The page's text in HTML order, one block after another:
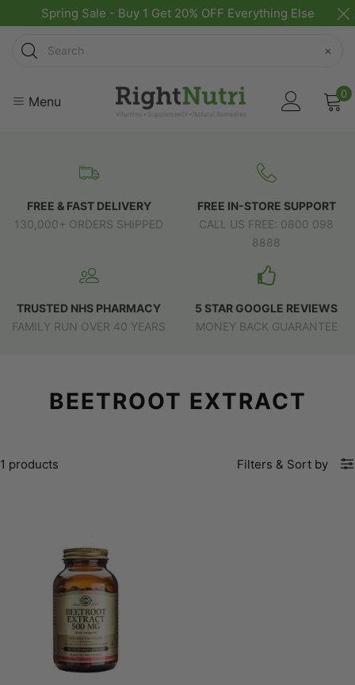
Spring Sale - Buy 1 Get 20% OFF Everything Else
Search
×
Menu 0
FREE & FAST DELIVERY
130,000+ ORDERS SHIPPED
FREE IN-STORE SUPPORT
CALL US FREE: 0800 098
8888
TRUSTED NHS PHARMACY
FAMILY RUN OVER 40 YEARS
5 STAR GOOGLE REVIEWS
MONEY BACK GUARANTEE
BEETROOT EXTRACT
1 products Filters & Sort by